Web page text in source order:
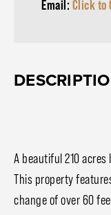
Email: Click to
A beautiful 210 acres
This property
change of over 60